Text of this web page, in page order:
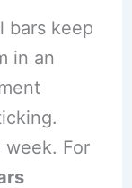
bars keep
in an
week. For